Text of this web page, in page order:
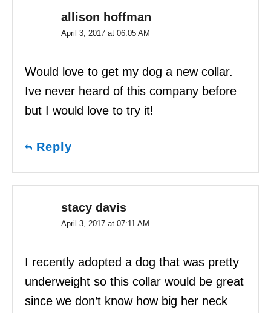
allison hoffman
April 3, 2017 at 06:05 AM
Would love to get my dog a new collar.
Ive never heard of this company before
but I would love to try it!
Reply
stacy davis
April 3, 2017 at 07:11 AM
I recently adopted a dog that was pretty
underweight so this collar would be great
since we don’t know how big her neck